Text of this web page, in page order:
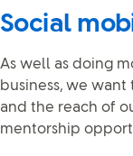
Social
As well as doing
business, we
and the reach of
mentorship